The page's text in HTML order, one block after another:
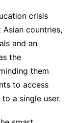
crisis
countries,
and an
the
them
to access
a single user.